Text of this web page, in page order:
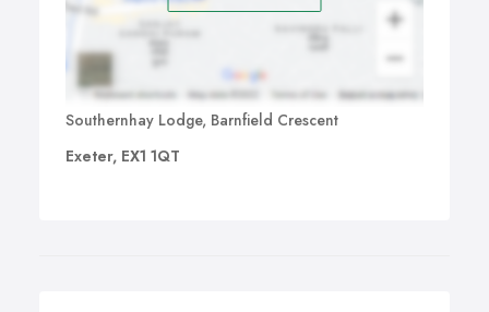
Southernhay Lodge, Barnfield Crescent
Exeter, EX1 1QT